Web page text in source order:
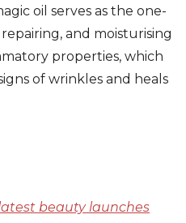
oil serves as the one-
and moisturising
properties, which
of wrinkles and heals
beauty launches